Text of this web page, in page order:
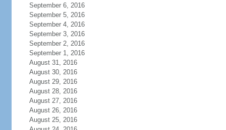
September 6, 2016
September 5, 2016
September 4, 2016
September 3, 2016
September 2, 2016
September 1, 2016
August 31, 2016
August 30, 2016
August 29, 2016
August 28, 2016
August 27, 2016
August 26, 2016
August 25, 2016